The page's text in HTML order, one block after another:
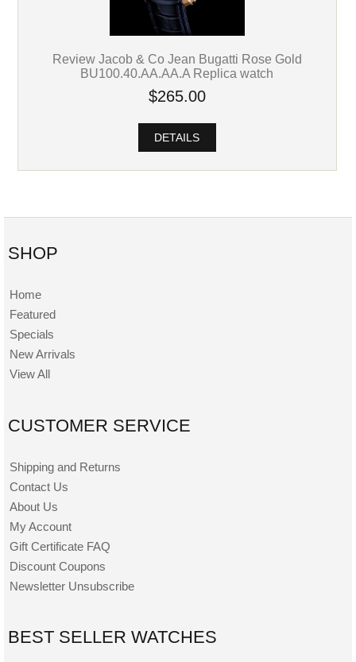
Review Jacob & Co Jean Bugatti Rose Gold
BU100.40.AA.AA.A Replica watch
$265.00
DETAILS
SHOP
Home
Featured
Specials
New Arrivals
View All
CUSTOMER SERVICE
Shipping and Returns
Contact Us
About Us
My Account
Gift Certificate FAQ
Discount Coupons
Newsletter Unsubscribe
BEST SELLER WATCHES